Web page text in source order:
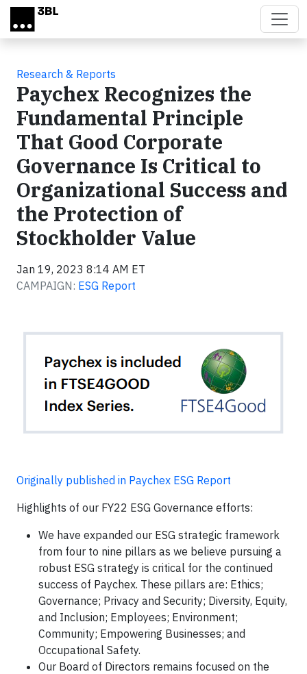
Skip to main content
Research & Reports
Paychex Recognizes the
Fundamental Principle
That Good Corporate
Governance Is Critical to
Organizational Success and
the Protection of
Stockholder Value
Jan 19, 2023 8:14 AM ET
CAMPAIGN: ESG Report
Originally published in Paychex ESG Report
Highlights of our FY22 ESG Governance efforts:
We have expanded our ESG strategic framework
from four to nine pillars as we believe pursuing a
robust ESG strategy is critical for the continued
success of Paychex. These pillars are: Ethics;
Governance; Privacy and Security; Diversity, Equity,
and Inclusion; Employees; Environment;
Community; Empowering Businesses; and
Occupational Safety.
Our Board of Directors remains focused on the